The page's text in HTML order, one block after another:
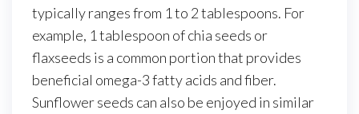
typically ranges from 1 to 2 tablespoons. For
example, 1 tablespoon of chia seeds or
flaxseeds is a common portion that provides
beneficial omega-3 fatty acids and fiber.
Sunflower seeds can also be enjoyed in similar